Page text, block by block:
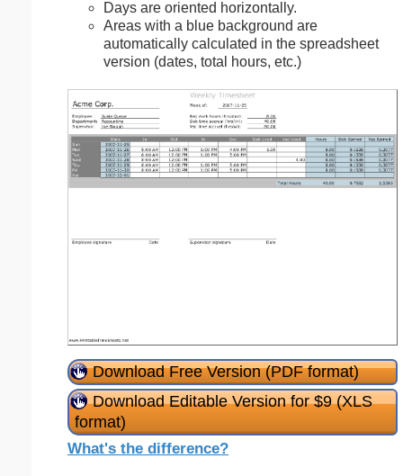
Days are oriented horizontally.
Areas with a blue background are
automatically calculated in the spreadsheet
version (dates, total hours, etc.)
Download Free Version (PDF format)
Download Editable Version for $9 (XLS
format)
What's the difference?